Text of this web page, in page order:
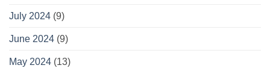
July 2024 (9)
June 2024 (9)
May 2024 (13)